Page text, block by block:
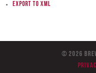
Export to XML
© 2026